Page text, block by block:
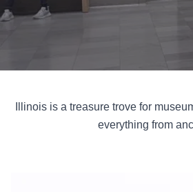
Illinois is a treasure trove for
everything from